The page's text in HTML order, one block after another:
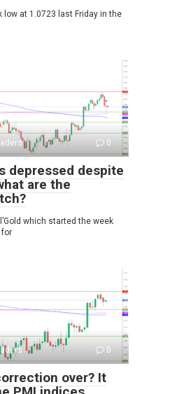
low at 1.0723 last Friday in the
0
depressed despite
are the
which started the week
for
0
over? It